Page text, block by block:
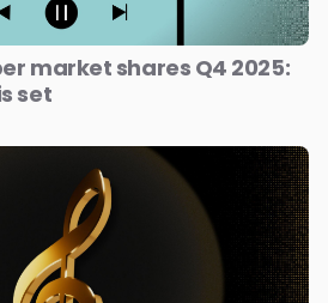
market shares Q4 2025:
set